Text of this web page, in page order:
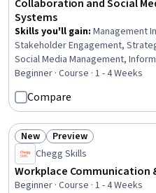
Collaboration and Social
Systems
Skills you'll gain: Management
Stakeholder Engagement,
Social Media Management,
Stakeholder Communications,
Management, Drive Engagement,
Communication Planning,
Innovation, Brand Management,
Internal Communications,
Professional Networking,
Functional Collaboration
Beginner · Course · 1 - 4 Weeks
Compare
Status: New
New Status: Preview
Preview
Chegg Skills
Workplace Communication
Beginner · Course · 1 - 4 Weeks